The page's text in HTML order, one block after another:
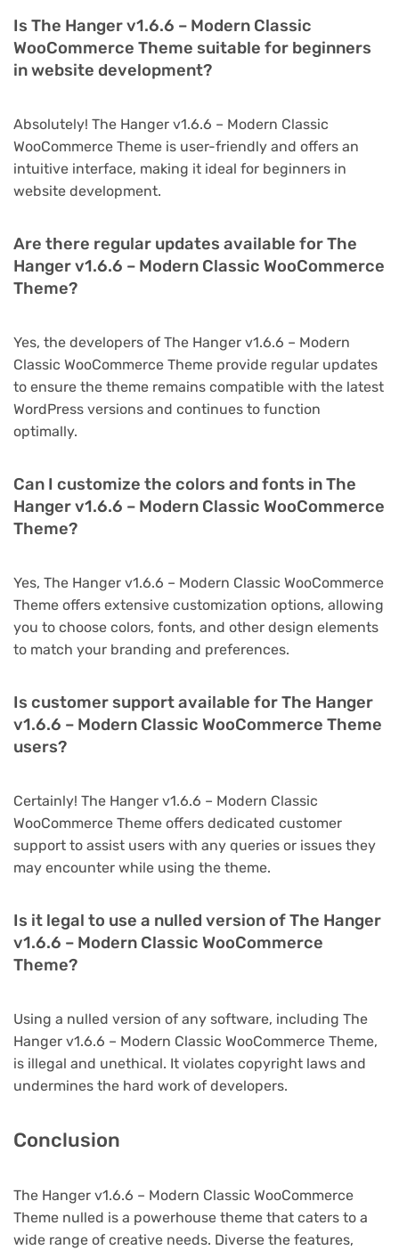
Is The Hanger v1.6.6 – Modern Classic
WooCommerce Theme suitable for beginners
in website development?
Absolutely! The Hanger v1.6.6 – Modern Classic
WooCommerce Theme is user-friendly and offers an
intuitive interface, making it ideal for beginners in
website development.
Are there regular updates available for The
Hanger v1.6.6 – Modern Classic WooCommerce
Theme?
Yes, the developers of The Hanger v1.6.6 – Modern
Classic WooCommerce Theme provide regular updates
to ensure the theme remains compatible with the latest
WordPress versions and continues to function
optimally.
Can I customize the colors and fonts in The
Hanger v1.6.6 – Modern Classic WooCommerce
Theme?
Yes, The Hanger v1.6.6 – Modern Classic WooCommerce
Theme offers extensive customization options, allowing
you to choose colors, fonts, and other design elements
to match your branding and preferences.
Is customer support available for The Hanger
v1.6.6 – Modern Classic WooCommerce Theme
users?
Certainly! The Hanger v1.6.6 – Modern Classic
WooCommerce Theme offers dedicated customer
support to assist users with any queries or issues they
may encounter while using the theme.
Is it legal to use a nulled version of The Hanger
v1.6.6 – Modern Classic WooCommerce
Theme?
Using a nulled version of any software, including The
Hanger v1.6.6 – Modern Classic WooCommerce Theme,
is illegal and unethical. It violates copyright laws and
undermines the hard work of developers.
Conclusion
The Hanger v1.6.6 – Modern Classic WooCommerce
Theme nulled is a powerhouse theme that caters to a
wide range of creative needs. Diverse the features,